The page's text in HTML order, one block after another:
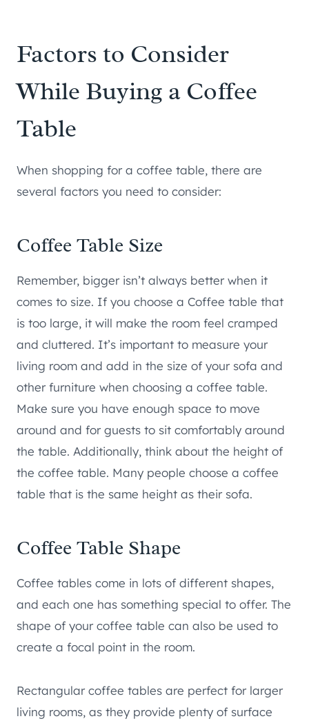
Factors to Consider
While Buying a Coffee
Table
When shopping for a coffee table, there are
several factors you need to consider:
Coffee Table Size
Remember, bigger isn’t always better when it
comes to size. If you choose a Coffee table that
is too large, it will make the room feel cramped
and cluttered. It’s important to measure your
living room and add in the size of your sofa and
other furniture when choosing a coffee table.
Make sure you have enough space to move
around and for guests to sit comfortably around
the table. Additionally, think about the height of
the coffee table. Many people choose a coffee
table that is the same height as their sofa.
Coffee Table Shape
Coffee tables come in lots of different shapes,
and each one has something special to offer. The
shape of your coffee table can also be used to
create a focal point in the room.
Rectangular coffee tables are perfect for larger
living rooms, as they provide plenty of surface